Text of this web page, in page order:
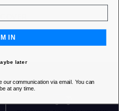
IN
later
our communication via email. You can
at any time.